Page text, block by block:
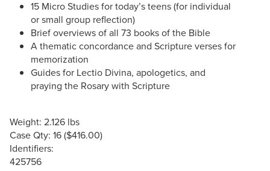
15 Micro Studies for today’s teens (for individual
or small group reflection)
Brief overviews of all 73 books of the Bible
A thematic concordance and Scripture verses for
memorization
Guides for Lectio Divina, apologetics, and
praying the Rosary with Scripture
Weight: 2.126 lbs
Case Qty: 16 ($416.00)
Identifiers:
425756